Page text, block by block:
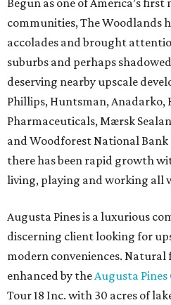
Begun as one of America’s
communities, The Woodlands
accolades and brought
suburbs and perhaps
deserving nearby upscale
Phillips, Huntsman, Anadarko,
Pharmaceuticals, Mærsk
and Woodforest National
there has been rapid growth
living, playing and working all
Augusta Pines is a luxurious
discerning client looking for
modern conveniences.
enhanced by theAugusta Pines
Tour 18 Inc. with 30 acres of